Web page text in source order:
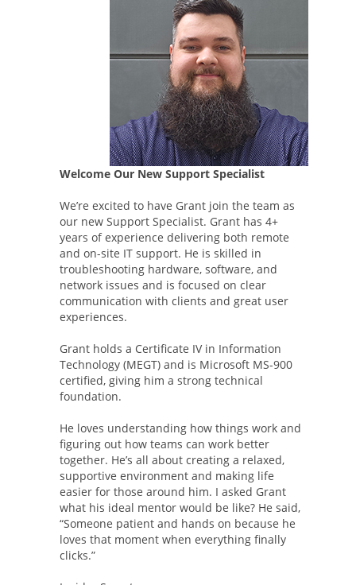
Welcome Our New Support Specialist
We’re excited to have Grant join the team as
our new Support Specialist. Grant has 4+
years of experience delivering both remote
and on-site IT support. He is skilled in
troubleshooting hardware, software, and
network issues and is focused on clear
communication with clients and great user
experiences.
Grant holds a Certificate IV in Information
Technology (MEGT) and is Microsoft MS-900
certified, giving him a strong technical
foundation.
He loves understanding how things work and
figuring out how teams can work better
together. He’s all about creating a relaxed,
supportive environment and making life
easier for those around him. I asked Grant
what his ideal mentor would be like? He said,
“Someone patient and hands on because he
loves that moment when everything finally
clicks.”